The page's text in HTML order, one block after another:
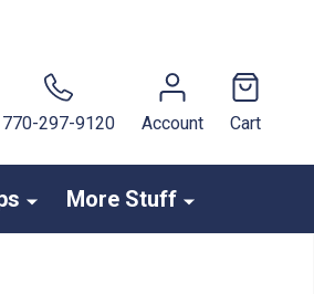
770-297-9120
Account Cart
More Stuff